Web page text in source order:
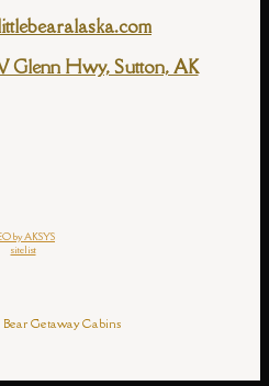
Glenn Hwy, Sutton, AK
by AKSYS
sitelist
Getaway Cabins